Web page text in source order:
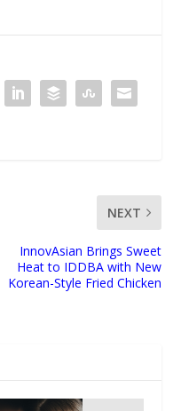
NEXT
InnovAsian Brings Sweet
Heat to IDDBA with New
Korean-Style Fried Chicken